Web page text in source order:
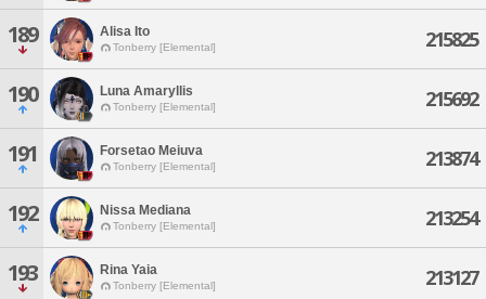
189 Alisa Ito
Tonberry [Elemental] 215825
190 Luna Amaryllis
Tonberry [Elemental] 215692
191 Forsetao Meiuva
Tonberry [Elemental] 213874
192 Nissa Mediana
Tonberry [Elemental] 213254
193 Rina Yaia
Tonberry [Elemental] 213127